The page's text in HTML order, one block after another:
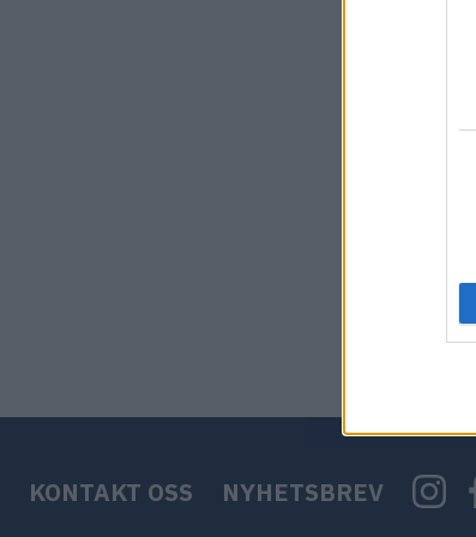
KONTAKT OSS NYHETSBREV